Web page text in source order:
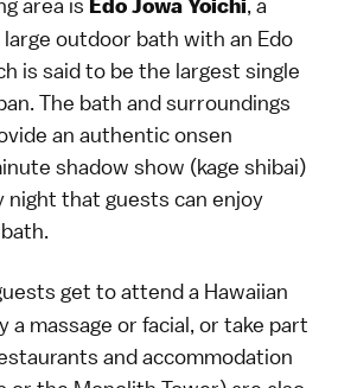
Edo Jowa Yoichi
outdoor bath with an Edo
is said to be the largest single
The bath and surroundings
an authentic onsen
shadow show (kage shibai)
night that guests can enjoy
get to attend a Hawaiian
a massage or facial, or take part
andaccommodation